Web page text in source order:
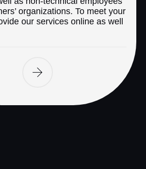
organizations. To meet your
our services online as well